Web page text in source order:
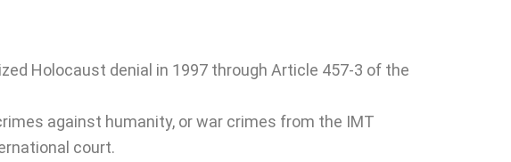
Holocaust denial in 1997 through Article 457-3 of the
against humanity, or war crimes from the IMT
court.